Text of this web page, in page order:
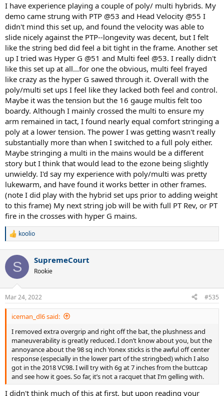
for free from my local tennis shop to try and give them my
review)
Tour Bite (17) / Some nylon string…maybe LiveWire 16 since I
got them with my Gamma stringing machine
Next full poly I plan to try is Poly Tour Pro (yellow) 16L, most likely at
53 lbs.
FWIW, I did not like full bed of Confidential at 54 lbs.
Any hybrid setup you have that you like or dislike?
I have experience playing a couple of poly/ multi hybrids. My
demo came strung with PTP @53 and Head Velocity @55 I
didn't mind this set up, and found the velocity was able to
slide nicely against the PTP--longevity was decent, but I felt
like the string bed did feel a bit tight in the frame. Another set
up I tried was Hyper G @51 and Multi feel @53. I really didn't
like this set up at all...for one the obvious, multi feel frayed
like crazy as the hyper G sawed through it. Overall with the
poly/multi set ups I feel like they lacked both feel and control.
Maybe it was the tension but the 16 gauge multis felt too
boardy. Although I mainly crossed the multi to ensure my
arm remained in tact, I found nearly equal comfort stringing a
poly at a lower tension. The power I was getting wasn't really
substantially more than when I switched to a full poly either.
Maybe stringing a multi in the mains would be a different
story but I think that would lead to the ezone being slightly
unwieldy. I'd say my experience with poly/multi was pretty
lukewarm, and have found it works better in other frames.
(note I did play with the hybrid set ups prior to adding weight
to this frame) My next string job will be with full PT Rev, or PT
fire in the crosses with hyper G mains.
R
c
i
n
s
:
koolio
S SupremeCourt
Rookie
Mar 24, 2022 #535
iceman_dl6 said:
I removed extra overgrip and right off the bat, the plushness and
maneuverability is greatly reduced. I don’t know about you, but the
annoyance about the 98 sq inch Yonex sticks is the awful off center
response (especially in the lower part of the stringbed) which I also
got in the 2018 VC98. I will try with 6g at 7 inches from the buttcap
and see how it goes. So far, it’s not a racquet that I’m gelling with.
I didn't think much of this at first, but upon reading your